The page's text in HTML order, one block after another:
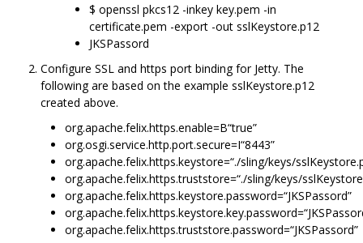
$ openssl pkcs12 -inkey key.pem -in
certificate.pem -export -out sslKeystore.p12
JKSPassord
Configure SSL and https port binding for Jetty. The
following are based on the example sslKeystore.p12
created above.
org.apache.felix.https.enable=B“true”
org.osgi.service.http.port.secure=I“8443”
org.apache.felix.https.keystore=“./sling/keys/
org.apache.felix.https.truststore=“./sling/keys/
org.apache.felix.https.keystore.password=“JKSPassord”
org.apache.felix.https.truststore.password=“JKSPassord”